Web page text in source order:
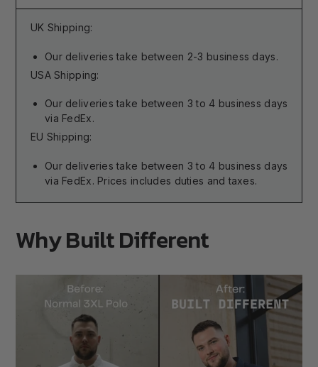
UK Shipping:
Our deliveries take between 2-3 business days.
USA Shipping:
Our deliveries take between 3 to 4 business days
via FedEx.
EU Shipping:
Our deliveries take between 3 to 4 business days
via FedEx. Prices includes duties and taxes.
Why Built Different